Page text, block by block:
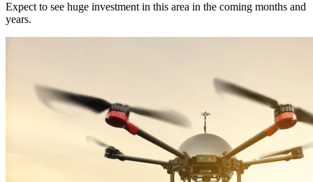
Expect to see huge investment in this area in the coming months and
years.